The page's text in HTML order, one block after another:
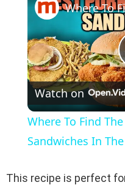
Watch on
Where To Find
Sandwiches In The
This recipe is perfect